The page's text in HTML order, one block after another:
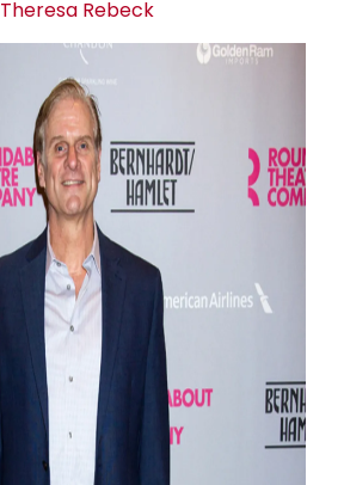
Theresa Rebeck